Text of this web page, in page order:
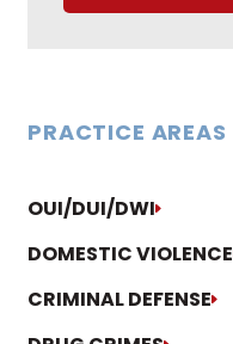
PRACTICE AREAS
OUI/DUI/DWI
DOMESTIC VIOLENCE
CRIMINAL DEFENSE